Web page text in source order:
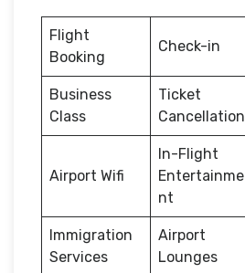
Flight
Booking
Check-in
Business
Class
Ticket
Cancellation
Airport Wifi
In-Flight
Entertainme
nt
Immigration
Services
Airport
Lounges